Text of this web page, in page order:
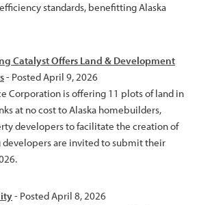
standards, benefitting Alaska
Catalyst Offers Land & Development
- Posted April 9, 2026
Corporation is offering 11 plots of land in
at no cost to Alaska homebuilders,
developers to facilitate the creation of
developers are invited to submit their
- Posted April 8, 2026